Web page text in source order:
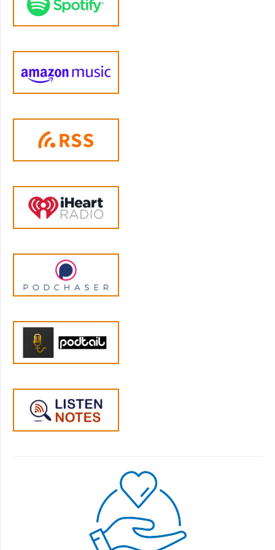
achieve what's really important to you and
your family. And that is the option to get
the basics under control. Let's see about
squabbles to our supportive sibling
relationship, navigating screen time, both
parental and child anxiety. And let's take a
year to really move the needle on those
in total over the course of the year. And the
reason I consider that first aid kit to be the
core content is because without that, you
can't really make progress on the other stuff
problems like food and sibling squabbles and
screen time. They may seem more pressing
right now. But if you don't know how to have
a conversation with your child that takes
looks for solutions that worked for both of
you, you won't be able to understand why
they're eating so few foods right now. If you
back up, you're not going to be able to talk
with them about why they force your child
to clean their plate at every meal. And if you
issue is one you need to address with your in
laws before you next visit their house, or
whether it's something you've just decided to
So, in the Parenting Insurance, you get all of